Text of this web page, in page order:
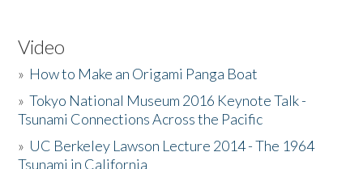
Video
» How to Make an Origami Panga Boat
»Tokyo National Museum 2016 Keynote Talk -
Tsunami Connections Across the Pacific
» UC Berkeley Lawson Lecture 2014 - The 1964
Tsunami in California